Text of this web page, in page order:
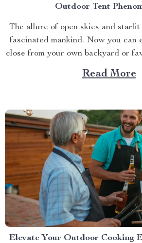
Outdoor Tent
The allure of open skies and
fascinated mankind. Now you can
close from your own backyard or
thanks to the advent of bubble
Choose a Bubble Outdoor Tent? A
Read More
Elevate Your Outdoor Cooking